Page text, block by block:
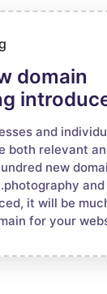
domain
and
both relevant
new
and
it will be
for your